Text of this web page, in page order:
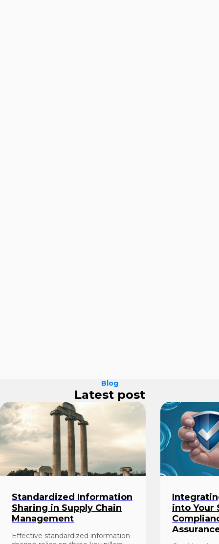
Blog
Latest post
Standardized Information
Sharing in Supply Chain
Management
Effective standardized information
into Your